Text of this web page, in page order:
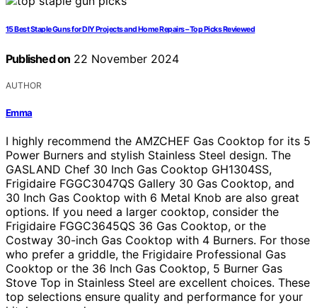
15 Best Staple Guns for DIY Projects and Home Repairs – Top Picks Reviewed
Published on 22 November 2024
AUTHOR
Emma
I highly recommend the AMZCHEF Gas Cooktop for its 5
Power Burners and stylish Stainless Steel design. The
GASLAND Chef 30 Inch Gas Cooktop GH1304SS,
Frigidaire FGGC3047QS Gallery 30 Gas Cooktop, and
30 Inch Gas Cooktop with 6 Metal Knob are also great
options. If you need a larger cooktop, consider the
Frigidaire FGGC3645QS 36 Gas Cooktop, or the
Costway 30-inch Gas Cooktop with 4 Burners. For those
who prefer a griddle, the Frigidaire Professional Gas
Cooktop or the 36 Inch Gas Cooktop, 5 Burner Gas
Stove Top in Stainless Steel are excellent choices. These
top selections ensure quality and performance for your